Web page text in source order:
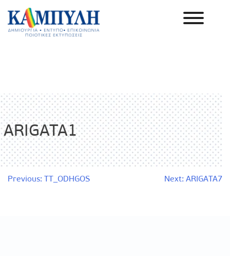
Skip
content
ARIGATA1
Post
Previous: TT_ODHGOS Next: ARIGATA7